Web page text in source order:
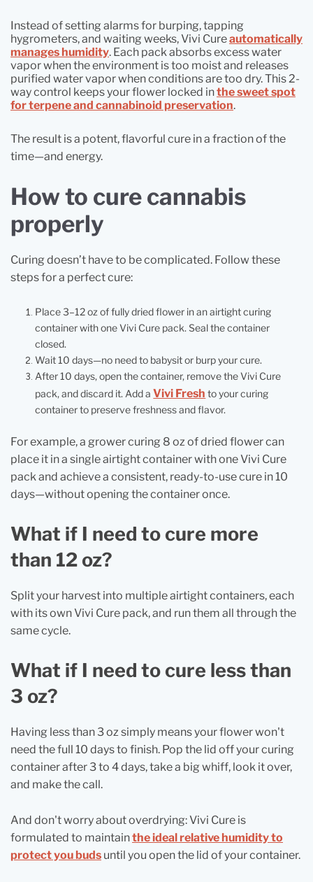
Instead of setting alarms for burping, tapping
hygrometers, and waiting weeks, Vivi Cureautomatically
manages humidity. Each pack absorbs excess water
vapor when the environment is too moist and releases
purified water vapor when conditions are too dry. This 2-
way control keeps your flower locked inthe sweet spot
for terpene and cannabinoid preservation.
The result is a potent, flavorful cure in a fraction of the
time—and energy.
How to cure cannabis
properly
Curing doesn’t have to be complicated. Follow these
steps for a perfect cure:
Place 3–12 oz of fully dried flower in an airtight curing
container with one Vivi Cure pack. Seal the container
closed.
Wait 10 days—no need to babysit or burp your cure.
After 10 days, open the container, remove the Vivi Cure
pack, and discard it. Add aVivi Fresh to your curing
container to preserve freshness and flavor.
For example, a grower curing 8 oz of dried flower can
place it in a single airtight container with one Vivi Cure
pack and achieve a consistent, ready-to-use cure in 10
days—without opening the container once.
What if I need to cure more
than 12 oz?
Split your harvest into multiple airtight containers, each
with its own Vivi Cure pack, and run them all through the
same cycle.
What if I need to cure less than
3 oz?
Having less than 3 oz simply means your flower won't
need the full 10 days to finish. Pop the lid off your curing
container after 3 to 4 days, take a big whiff, look it over,
and make the call.
And don't worry about overdrying: Vivi Cure is
formulated to maintainthe ideal relative humidity to
protect you buds until you open the lid of your container.